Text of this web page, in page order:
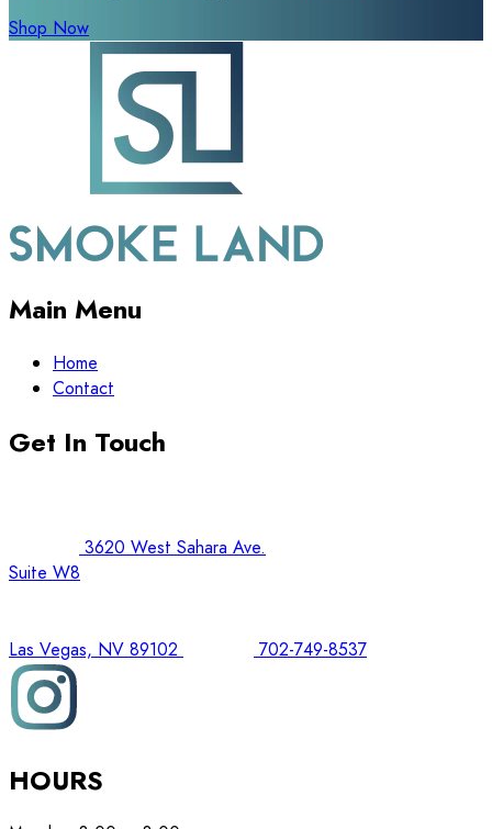
Shop Now
Main Menu
Home
Contact
Get In Touch
3620 West Sahara Ave.
Suite W8
Las Vegas, NV 89102 702-749-8537
HOURS